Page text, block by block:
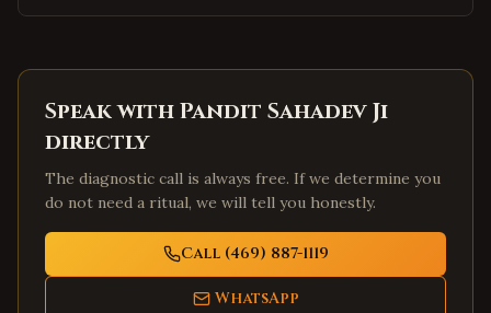
Speak with Pandit Sahadev Ji
directly
The diagnostic call is always free. If we determine you
do not need a ritual, we will tell you honestly.
Call (469) 887-1119
WhatsApp